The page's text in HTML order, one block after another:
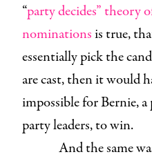
“party decides” theory
nominationsis true,
essentially pick the
are cast, then it would
impossible for Bernie,
party leaders, to win.
And the same